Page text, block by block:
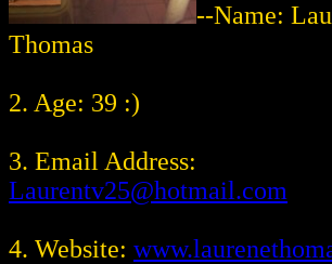
--Name:
Thomas
2. Age: 39 :)
3. Email Address:
Laurentv25@hotmail.com
4. Website: